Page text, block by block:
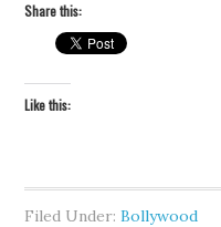
Share this:
Like this:
Filed Under:Bollywood